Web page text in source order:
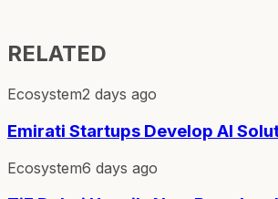
RELATED
Ecosystem2 days ago
Emirati Startups Develop AI
Ecosystem6 days ago